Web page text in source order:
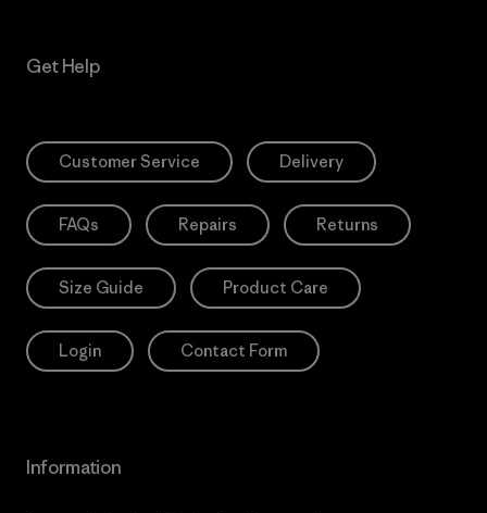
Get Help
Customer Service Delivery
FAQs Repairs Returns
Size Guide Product Care
Login Contact Form
Information